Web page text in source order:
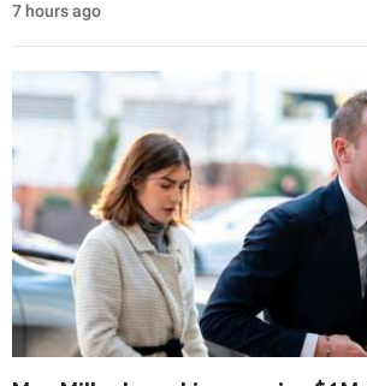
7 hours ago